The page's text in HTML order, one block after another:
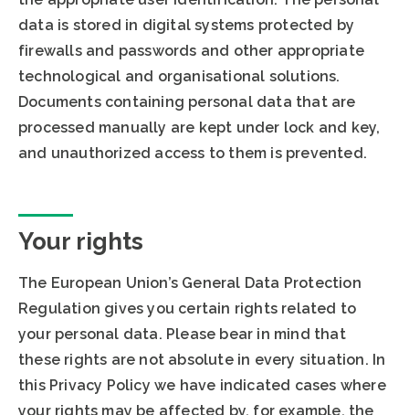
data is stored in digital systems protected by
firewalls and passwords and other appropriate
technological and organisational solutions.
Documents containing personal data that are
processed manually are kept under lock and key,
and unauthorized access to them is prevented.
Your rights
The European Union’s General Data Protection
Regulation gives you certain rights related to
your personal data. Please bear in mind that
these rights are not absolute in every situation. In
this Privacy Policy we have indicated cases where
your rights may be affected by, for example, the